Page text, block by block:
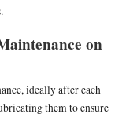
on
ideally after each
them to ensure